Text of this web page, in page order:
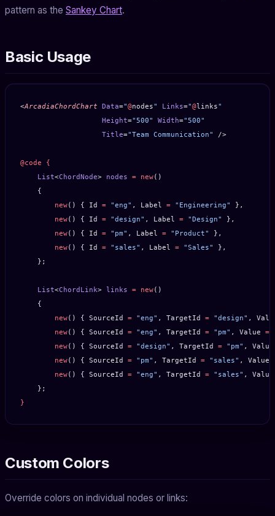
pattern as the Sankey Chart.
Basic Usage
<ArcadiaChordChart Data="@nodes" Links="@links"
                   Height
="500" Width="500"
                   Title
="Team Communication" />
@code {
    List
<ChordNode> nodes = new()
    {
        new
() { Id = "eng" , Label = "Engineering"
},
        new
() { Id = "design" , Label = "Design"
},
        new
() { Id = "pm" , Label = "Product"
},
        new
() { Id = "sales" , Label = "Sales"
},
    };
    List
<ChordLink> links = new()
    {
        new
() { SourceId = "eng" , TargetId = "design" ,
        new
() { SourceId = "eng" , TargetId = "pm" , Value =
        new
() { SourceId = "design" , TargetId = "pm" ,
        new
() { SourceId = "pm" , TargetId = "sales" , Value
        new
() { SourceId = "eng" , TargetId = "sales" ,
    };
}
Custom Colors
Override colors on individual nodes or links: